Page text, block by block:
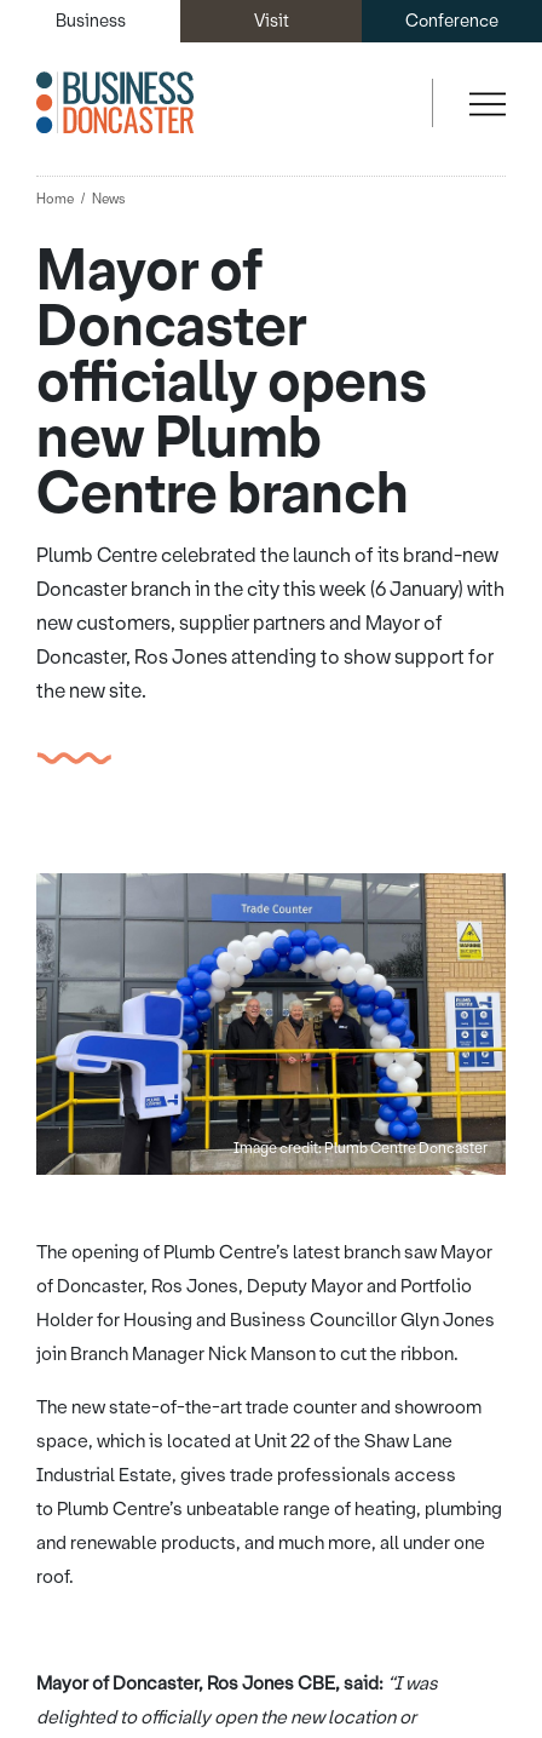
Business Visit Conference
Home News
Mayor of
Doncaster
officially opens
new Plumb
Centre branch
Plumb Centre celebrated the launch of its brand-new
Doncaster branch in the city this week (6 January) with
new customers, supplier partners and Mayor of
Doncaster, Ros Jones attending to show support for
the new site.
Image credit: Plumb Centre Doncaster
The opening of Plumb Centre’s latest branch saw Mayor
of Doncaster, Ros Jones, Deputy Mayor and Portfolio
Holder for Housing and Business Councillor Glyn Jones
join Branch Manager Nick Manson to cut the ribbon.
The new state-of-the-art trade counter and showroom
space, which is located at Unit 22 of the Shaw Lane
Industrial Estate, gives trade professionals access
to Plumb Centre’s unbeatable range of heating, plumbing
and renewable products, and much more, all under one
roof.
Mayor of Doncaster, Ros Jones CBE, said: “I was
delighted to officially open the new location or